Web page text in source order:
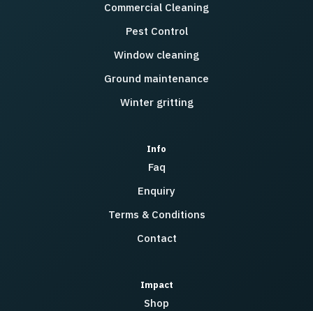
Commercial Cleaning
Pest Control
Window cleaning
Ground maintenance
Winter gritting
Info
Faq
Enquiry
Terms & Conditions
Contact
Impact
Shop